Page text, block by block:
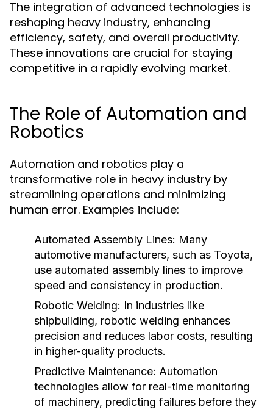
The integration of advanced technologies is
reshaping heavy industry, enhancing
efficiency, safety, and overall productivity.
These innovations are crucial for staying
competitive in a rapidly evolving market.
The Role of Automation and
Robotics
Automation and robotics play a
transformative role in heavy industry by
streamlining operations and minimizing
human error. Examples include:
Automated Assembly Lines: Many
automotive manufacturers, such as Toyota,
use automated assembly lines to improve
speed and consistency in production.
Robotic Welding: In industries like
shipbuilding, robotic welding enhances
precision and reduces labor costs, resulting
in higher-quality products.
Predictive Maintenance: Automation
technologies allow for real-time monitoring
of machinery, predicting failures before they